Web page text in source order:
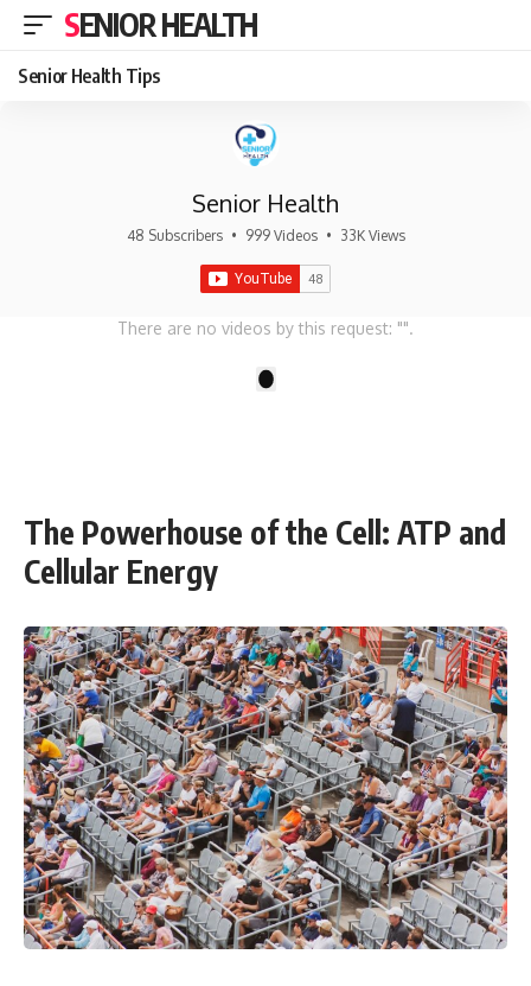
SENIOR HEALTH
Senior Health Tips
Senior Health
48 Subscribers • 999 Videos • 33K Views
There are no videos by this request: "".
The Powerhouse of the Cell: ATP and
Cellular Energy